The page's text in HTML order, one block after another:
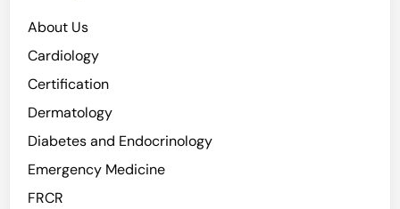
About Us
Cardiology
Certification
Dermatology
Diabetes and Endocrinology
Emergency Medicine
FRCR